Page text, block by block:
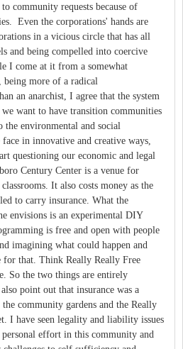
community requests because of
Even the corporations' hands are
in a vicious circle that has all
and being compelled into coercive
I come at it from a somewhat
more of a radical
an anarchist, I agree that the system
want to have transition communities
the environmental and social
in innovative and creative ways,
questioning our economic and legal
Century Center is a venue for
It also costs money as the
to carry insurance. What the
envisions is an experimental DIY
is free and open with people
imagining what could happen and
for that. Think Really Really Free
So the two things are entirely
point out that insurance was a
community gardens and the Really
I have seen legality and liability issues
effort in this community and